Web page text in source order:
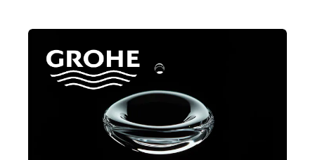
den Omnichannel-Handel.